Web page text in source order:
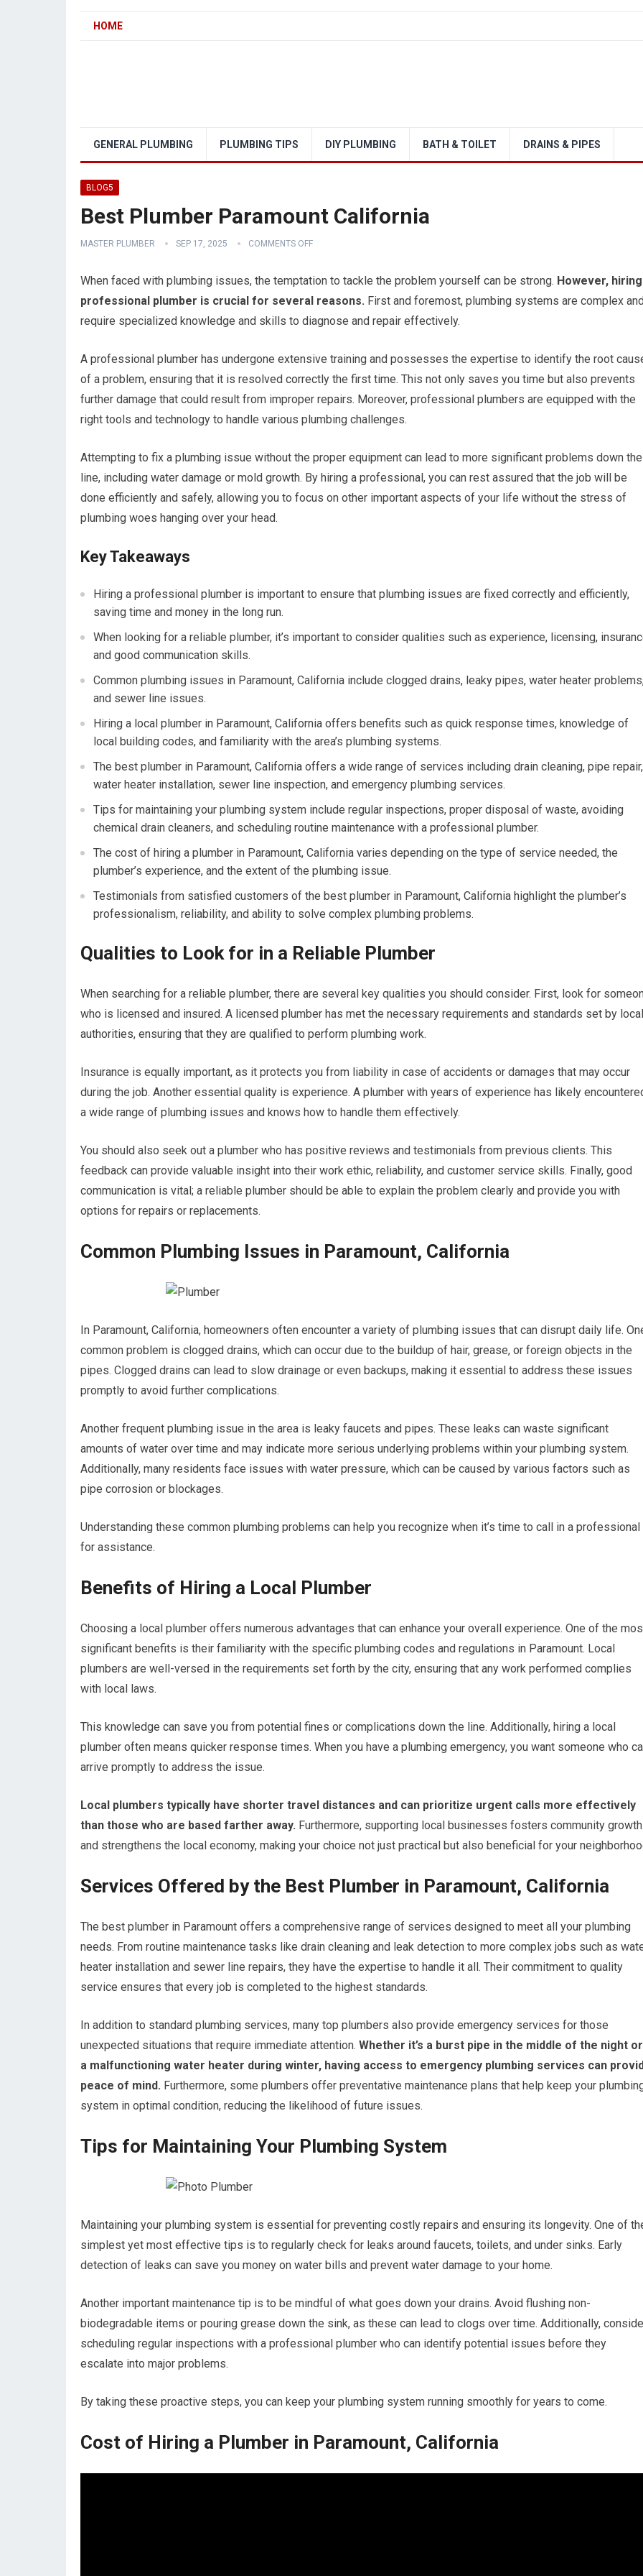
HOME
GENERAL PLUMBING PLUMBING TIPS DIY PLUMBING BATH & TOILET DRAINS & PIPES
BLOG5
Best Plumber Paramount California
MASTER PLUMBER SEP 17, 2025 COMMENTS OFF
When faced with plumbing issues, the temptation to tackle the problem yourself can be strong. However,
professional plumber is crucial for several reasons. First and foremost, plumbing systems are complex
require specialized knowledge and skills to diagnose and repair effectively.
A professional plumber has undergone extensive training and possesses the expertise to identify the root
of a problem, ensuring that it is resolved correctly the first time. This not only saves you time but also prevents
further damage that could result from improper repairs. Moreover, professional plumbers are equipped with the
right tools and technology to handle various plumbing challenges.
Attempting to fix a plumbing issue without the proper equipment can lead to more significant problems down the
line, including water damage or mold growth. By hiring a professional, you can rest assured that the job will be
done efficiently and safely, allowing you to focus on other important aspects of your life without the stress of
plumbing woes hanging over your head.
Key Takeaways
Hiring a professional plumber is important to ensure that plumbing issues are fixed correctly and efficiently,
saving time and money in the long run.
When looking for a reliable plumber, it’s important to consider qualities such as experience, licensing,
and good communication skills.
Common plumbing issues in Paramount, California include clogged drains, leaky pipes, water heater
and sewer line issues.
Hiring a local plumber in Paramount, California offers benefits such as quick response times, knowledge of
local building codes, and familiarity with the area’s plumbing systems.
The best plumber in Paramount, California offers a wide range of services including drain cleaning, pipe repair,
water heater installation, sewer line inspection, and emergency plumbing services.
Tips for maintaining your plumbing system include regular inspections, proper disposal of waste, avoiding
chemical drain cleaners, and scheduling routine maintenance with a professional plumber.
The cost of hiring a plumber in Paramount, California varies depending on the type of service needed, the
plumber’s experience, and the extent of the plumbing issue.
Testimonials from satisfied customers of the best plumber in Paramount, California highlight the plumber’s
professionalism, reliability, and ability to solve complex plumbing problems.
Qualities to Look for in a Reliable Plumber
When searching for a reliable plumber, there are several key qualities you should consider. First, look for
who is licensed and insured. A licensed plumber has met the necessary requirements and standards set by local
authorities, ensuring that they are qualified to perform plumbing work.
Insurance is equally important, as it protects you from liability in case of accidents or damages that may occur
during the job. Another essential quality is experience. A plumber with years of experience has likely
a wide range of plumbing issues and knows how to handle them effectively.
You should also seek out a plumber who has positive reviews and testimonials from previous clients. This
feedback can provide valuable insight into their work ethic, reliability, and customer service skills. Finally, good
communication is vital; a reliable plumber should be able to explain the problem clearly and provide you with
options for repairs or replacements.
Common Plumbing Issues in Paramount, California
In Paramount, California, homeowners often encounter a variety of plumbing issues that can disrupt daily life.
common problem is clogged drains, which can occur due to the buildup of hair, grease, or foreign objects in the
pipes. Clogged drains can lead to slow drainage or even backups, making it essential to address these issues
promptly to avoid further complications.
Another frequent plumbing issue in the area is leaky faucets and pipes. These leaks can waste significant
amounts of water over time and may indicate more serious underlying problems within your plumbing system.
Additionally, many residents face issues with water pressure, which can be caused by various factors such as
pipe corrosion or blockages.
Understanding these common plumbing problems can help you recognize when it’s time to call in a professional
for assistance.
Benefits of Hiring a Local Plumber
Choosing a local plumber offers numerous advantages that can enhance your overall experience. One of the
significant benefits is their familiarity with the specific plumbing codes and regulations in Paramount. Local
plumbers are well-versed in the requirements set forth by the city, ensuring that any work performed complies
with local laws.
This knowledge can save you from potential fines or complications down the line. Additionally, hiring a local
plumber often means quicker response times. When you have a plumbing emergency, you want someone who
arrive promptly to address the issue.
Local plumbers typically have shorter travel distances and can prioritize urgent calls more effectively
than those who are based farther away. Furthermore, supporting local businesses fosters community growth
and strengthens the local economy, making your choice not just practical but also beneficial for your
Services Offered by the Best Plumber in Paramount, California
The best plumber in Paramount offers a comprehensive range of services designed to meet all your plumbing
needs. From routine maintenance tasks like drain cleaning and leak detection to more complex jobs such as
heater installation and sewer line repairs, they have the expertise to handle it all. Their commitment to quality
service ensures that every job is completed to the highest standards.
In addition to standard plumbing services, many top plumbers also provide emergency services for those
unexpected situations that require immediate attention. Whether it’s a burst pipe in the middle of the night or
a malfunctioning water heater during winter, having access to emergency plumbing services can
peace of mind. Furthermore, some plumbers offer preventative maintenance plans that help keep your
system in optimal condition, reducing the likelihood of future issues.
Tips for Maintaining Your Plumbing System
Maintaining your plumbing system is essential for preventing costly repairs and ensuring its longevity. One of
simplest yet most effective tips is to regularly check for leaks around faucets, toilets, and under sinks. Early
detection of leaks can save you money on water bills and prevent water damage to your home.
Another important maintenance tip is to be mindful of what goes down your drains. Avoid flushing non-
biodegradable items or pouring grease down the sink, as these can lead to clogs over time. Additionally,
scheduling regular inspections with a professional plumber who can identify potential issues before they
escalate into major problems.
By taking these proactive steps, you can keep your plumbing system running smoothly for years to come.
Cost of Hiring a Plumber in Paramount, California